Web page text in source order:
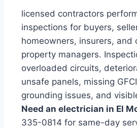
licensed contractors
inspections for buyers,
homeowners, insurers, and
property managers.
overloaded circuits,
unsafe panels, missing
grounding issues, and
Need an electrician in El
335-0814 for same-day